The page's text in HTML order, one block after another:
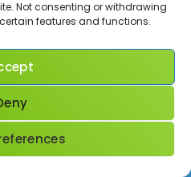
Not consenting or withdrawing
features and functions.
blog-para-
wp-
»off »
»][et_pb_row
»4.16″
»
»
»